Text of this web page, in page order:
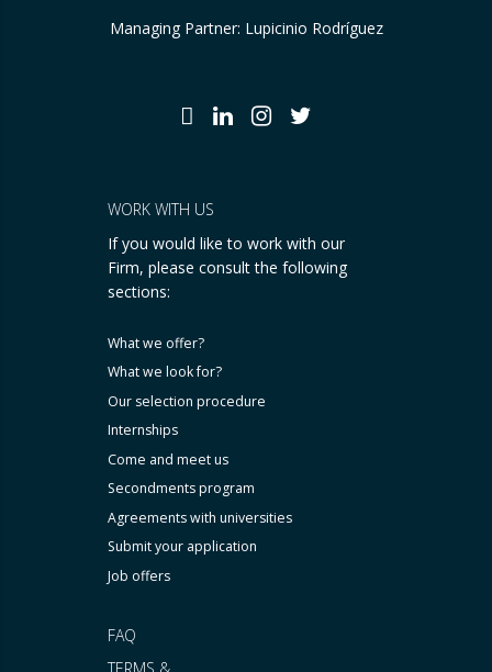
Managing Partner: Lupicinio Rodríguez
FAQ
WORK WITH US
If you would like to work with our
Firm, please consult the following
sections:
What we offer?
What we look for?
Our selection procedure
Internships
Come and meet us
Secondments program
Agreements with universities
Submit your application
Job offers